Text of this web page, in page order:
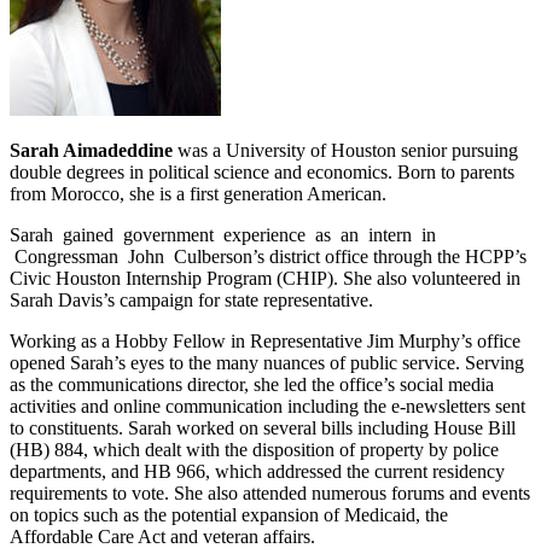
Sarah Aimadeddine was a University of Houston senior pursuing
double degrees in political science and economics. Born to parents
from Morocco, she is a first generation American.
Sarah gained government experience as an intern in
Congressman John Culberson’s district office through the HCPP’s
Civic Houston Internship Program (CHIP). She also volunteered in
Sarah Davis’s campaign for state representative.
Working as a Hobby Fellow in Representative Jim Murphy’s office
opened Sarah’s eyes to the many nuances of public service. Serving
as the communications director, she led the office’s social media
activities and online communication including the e‐newsletters sent
to constituents. Sarah worked on several bills including House Bill
(HB) 884, which dealt with the disposition of property by police
departments, and HB 966, which addressed the current residency
requirements to vote. She also attended numerous forums and events
on topics such as the potential expansion of Medicaid, the
Affordable Care Act and veteran affairs.